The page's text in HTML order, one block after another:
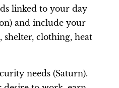
linked to your day
and include your
shelter, clothing, heat
needs (Saturn).